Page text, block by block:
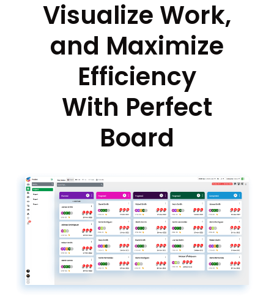
Visualize Work,
and Maximize
Efficiency
With Perfect
Board